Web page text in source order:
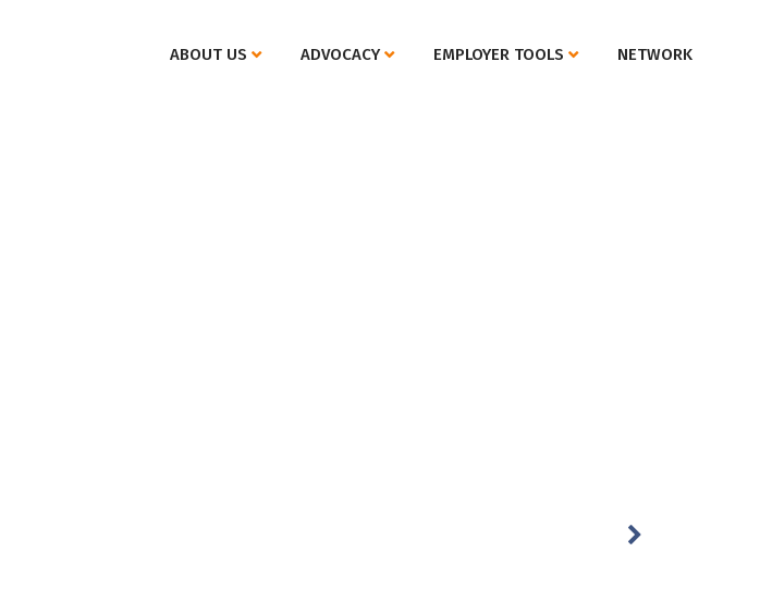
ABOUT US ADVOCACY EMPLOYER TOOLS NETWORK